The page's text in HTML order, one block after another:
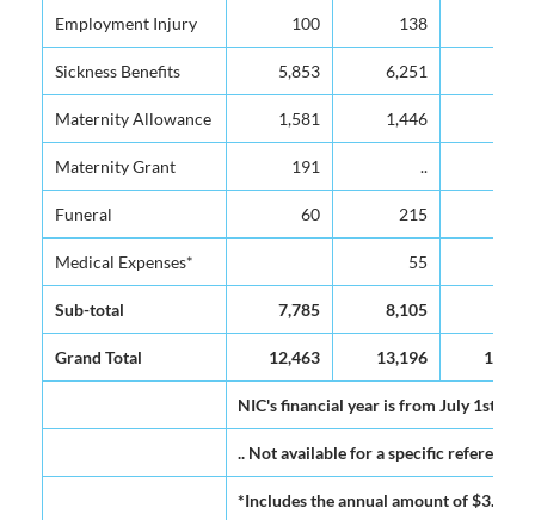
Employment Injury 100 138
Sickness Benefits 5,853 6,251
Maternity Allowance 1,581 1,446
Maternity Grant 191 ..
Funeral 60 215
Medical Expenses* 55
Sub-total 7,785 8,105
Grand Total 12,463 13,196 14,065
NIC's financial year is from July 1st to
.. Not available for a specific reference
*Includes the annual amount of $3.0M
Employment Injury
Sickness Benefits
Maternity Allowance
Maternity Grant
Funeral
Medical Expenses*
Sub-total
Grand Total